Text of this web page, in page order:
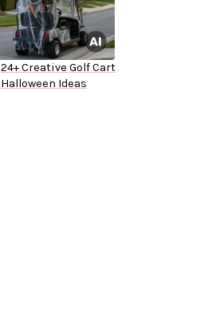
24+ Creative Golf Cart
Halloween Ideas